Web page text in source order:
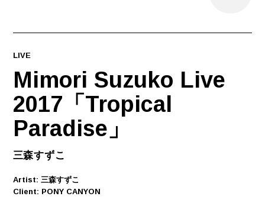
LIVE
Mimori Suzuko Live
2017「Tropical
Paradise」
三森すずこ
Artist: 三森すずこ
Client: PONY CANYON